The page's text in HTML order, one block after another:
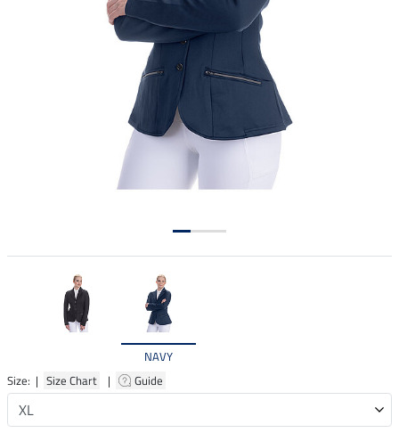
NAVY
Size: | Size Chart | Guide